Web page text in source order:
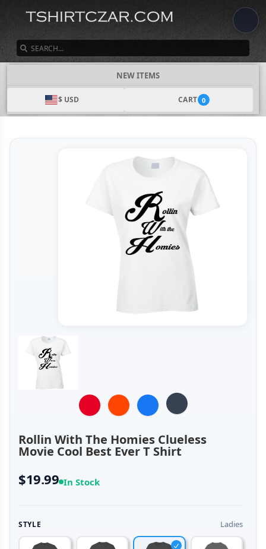
NEW ITEMS
$ USD CART 0
Rollin With The Homies Clueless
Movie Cool Best Ever T Shirt
$19.99 In Stock
STYLE Ladies